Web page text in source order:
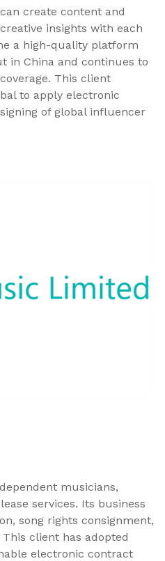
create content and
insights with each
a high-quality platform
in China and continues to
This client
to apply electronic
of global influencer
musicians,
services. Its business
song rights consignment,
client has adopted
electronic contract